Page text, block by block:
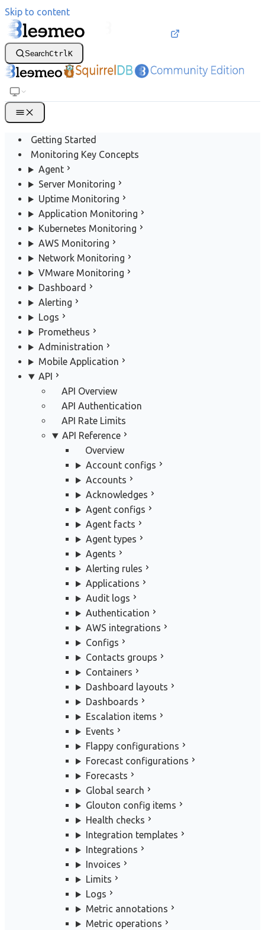
Skip to content
SearchCtrl K
Getting Started
Monitoring Key Concepts
Agent
Server Monitoring
Uptime Monitoring
Application Monitoring
Kubernetes Monitoring
AWS Monitoring
Network Monitoring
VMware Monitoring
Dashboard
Alerting
Logs
Prometheus
Administration
Mobile Application
API
API Overview
API Authentication
API Rate Limits
API Reference
Overview
Account configs
Accounts
Acknowledges
Agent configs
Agent facts
Agent types
Agents
Alerting rules
Applications
Audit logs
Authentication
AWS integrations
Configs
Contacts groups
Containers
Dashboard layouts
Dashboards
Escalation items
Events
Flappy configurations
Forecast configurations
Forecasts
Global search
Glouton config items
Health checks
Integration templates
Integrations
Invoices
Limits
Logs
Metric annotations
Metric operations